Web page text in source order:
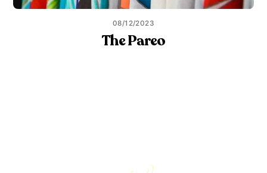
08/12/2023
The Pareo